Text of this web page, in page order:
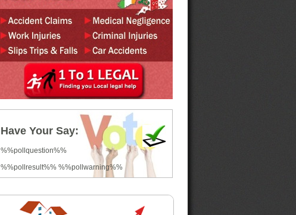
Have Your Say:
%%pollquestion%%
%%pollresult%% %%pollwarning%%